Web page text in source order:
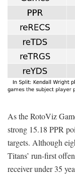
As the RotoViz
strong 15.18 PPR
targets. Although
Titans’ run-first
receiver under 35